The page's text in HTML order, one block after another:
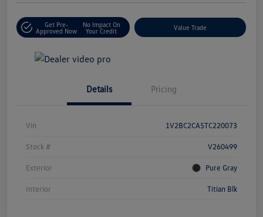
Get Pre-
Approved Now
No Impact On
Your Credit
Value Trade
Details Pricing
Vin 1V2BC2CA5TC220073
Stock # V260499
Exterior Pure Gray
Interior Titian Blk